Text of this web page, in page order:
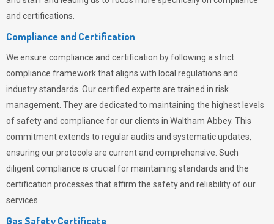
and certifications.
Compliance and Certification
We ensure compliance and certification by following a strict
compliance framework that aligns with local regulations and
industry standards. Our certified experts are trained in risk
management. They are dedicated to maintaining the highest levels
of safety and compliance for our clients in Waltham Abbey. This
commitment extends to regular audits and systematic updates,
ensuring our protocols are current and comprehensive. Such
diligent compliance is crucial for maintaining standards and the
certification processes that affirm the safety and reliability of our
services.
Gas Safety Certificate